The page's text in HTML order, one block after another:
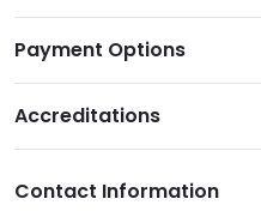
Payment Options
Accreditations
Contact Information